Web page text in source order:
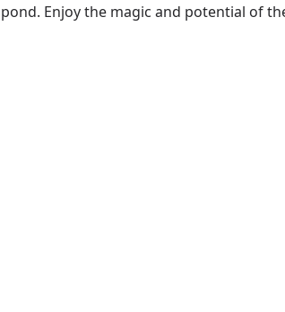
Enjoy the magic and potential of